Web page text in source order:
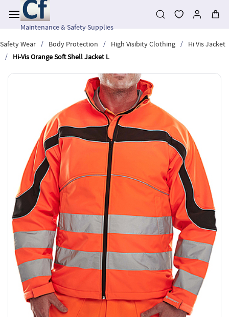
main
contentMaintenance & Safety Supplies
Safety Wear
/ Body Protection / High Visibity Clothing /
Hi Vis Jacket
/
Hi-Vis Orange Soft Shell Jacket L